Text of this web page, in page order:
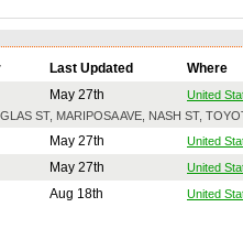
Last Updated Where
May 27th United
ST, MARIPOSA AVE, NASH ST,
May 27th United
May 27th United
Aug 18th United